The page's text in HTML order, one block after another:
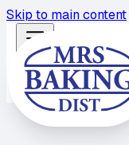
Skip to main content